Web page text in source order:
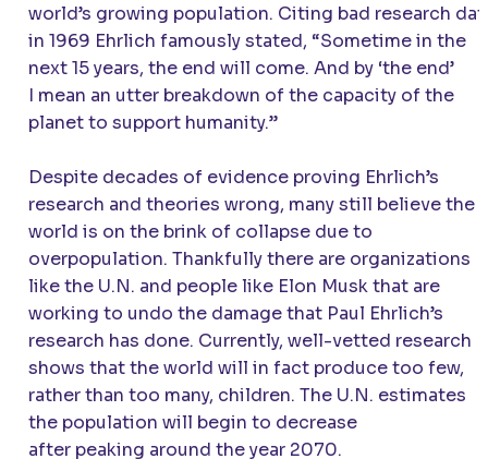
world’s growing population. Citing bad research
in 1969 Ehrlich famously stated, “Sometime in the
next 15 years, the end will come. And by ‘the end’
I mean an utter breakdown of the capacity of the
planet to support humanity.”
Despite decades of evidence proving Ehrlich’s
research and theories wrong, many still believe the
world is on the brink of collapse due to
overpopulation. Thankfully there are organizations
like the U.N. and people like Elon Musk that are
working to undo the damage that Paul Ehrlich’s
research has done. Currently, well-vetted research
shows that the world will in fact produce too few,
rather than too many, children. The U.N. estimates
the population will begin to decrease
after peaking around the year 2070.